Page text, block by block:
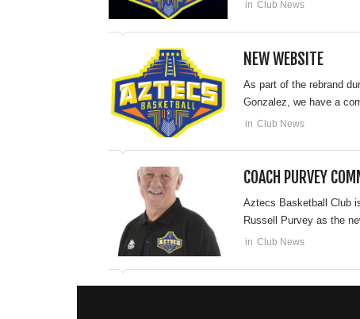
in Club News
NEW WEBSITE
As part of the rebrand
Gonzalez, we have a
in Club News
COACH PURVEY
Aztecs Basketball Club
Russell Purvey as the
in Club News